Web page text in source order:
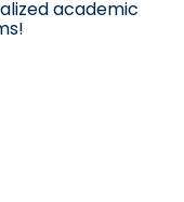
academic